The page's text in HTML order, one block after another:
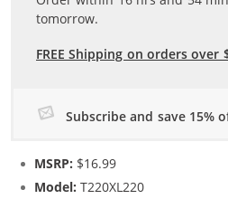
tomorrow.
FREE Shipping on orders over
Subscribe and save 15%
MSRP: $16.99
Model: T220XL220